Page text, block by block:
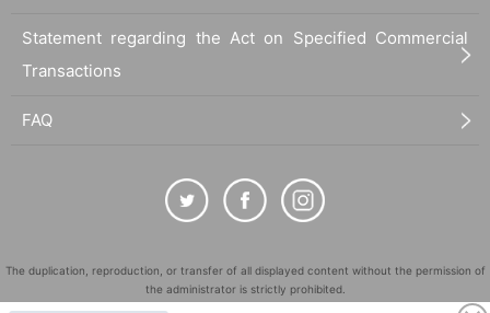
Statement regarding the Act on Specified Commercial
Transactions
FAQ
The duplication, reproduction, or transfer of all displayed content without the permission of
the administrator is strictly prohibited.